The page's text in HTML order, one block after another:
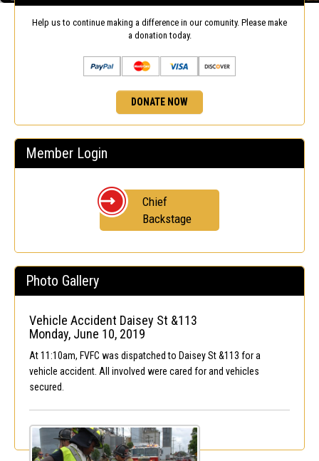
Help us to continue making a difference in our comunity. Please make
a donation today.
DONATE NOW
Member Login
Chief
Backstage
Photo Gallery
Vehicle Accident Daisey St &113
Monday, June 10, 2019
At 11:10am, FVFC was dispatched to Daisey St &113 for a
vehicle accident. All involved were cared for and vehicles
secured.